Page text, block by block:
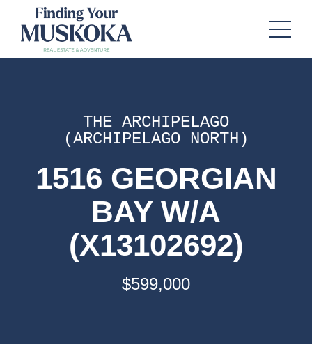
THE ARCHIPELAGO
(ARCHIPELAGO NORTH)
1516 GEORGIAN
BAY W/A
(X13102692)
$599,000